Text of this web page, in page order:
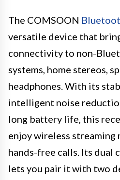
The COMSOON
versatile device that
connectivity to non-
systems, home stereos,
headphones. With its
intelligent noise
long battery life, this
enjoy wireless streaming
hands-free calls. Its dual
lets you pair it with two